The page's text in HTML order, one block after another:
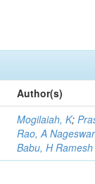
Author(s)
Mogilaiah, K;
Rao, A
Babu, H Ramesh